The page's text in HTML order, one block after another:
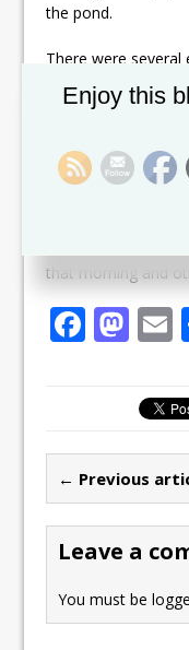
the pond.
There were several
possibly drowned
confirmed that
searching for the
assisted police
the watchful eyes
that morning and
F
b
o
o
k
M
st
o
d
o
n
l
← Previous
Leave a
You must be
Enjoy this